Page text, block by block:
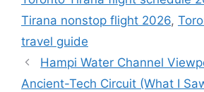
Tirana nonstop flight 2026,
travel guide
Hampi Water Channel
Ancient-Tech Circuit (What I